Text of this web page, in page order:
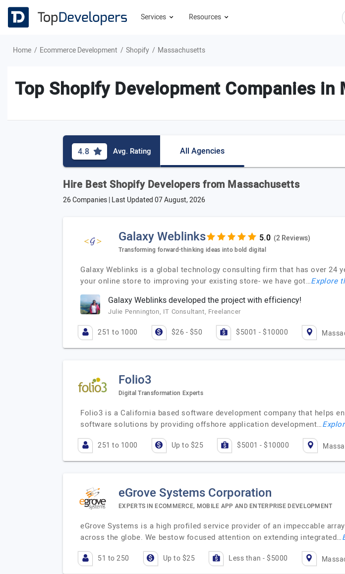
Services Resources
Home Ecommerce Development Shopify Massachusetts
Top Shopify Development Companies in
4.8 Avg. Rating All Agencies
Hire Best Shopify Developers from Massachusetts
26 Companies | Last Updated07 August, 2026
Galaxy Weblinks (2 Reviews)
Transforming forward-thinking ideas into bold digital
Galaxy Weblinks is a global technology consulting firm that has over
your online store to improving your existing store- we have got…Explore
Galaxy Weblinks developed the project with efficiency!
Julie Pennington, IT Consultant, Freelancer
251 to 1000 $26 - $50 $5001 - $10000
Folio3
Digital Transformation Experts
Folio3 is a California based software development company that helps
software solutions by providing offshore application development…
251 to 1000 Up to $25 $5001 - $10000
eGrove Systems Corporation
EXPERTS IN ECOMMERCE, MOBILE APP AND ENTERPRISE DEVELOPMENT
eGrove Systems is a high profiled service provider of an impeccable
across the globe. We bestow focused attention on extending integrated…
51 to 250 Up to $25 Less than - $5000